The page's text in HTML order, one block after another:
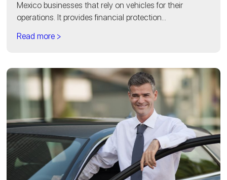
Mexico businesses that rely on vehicles for their
operations. It provides financial protection...
Read more >